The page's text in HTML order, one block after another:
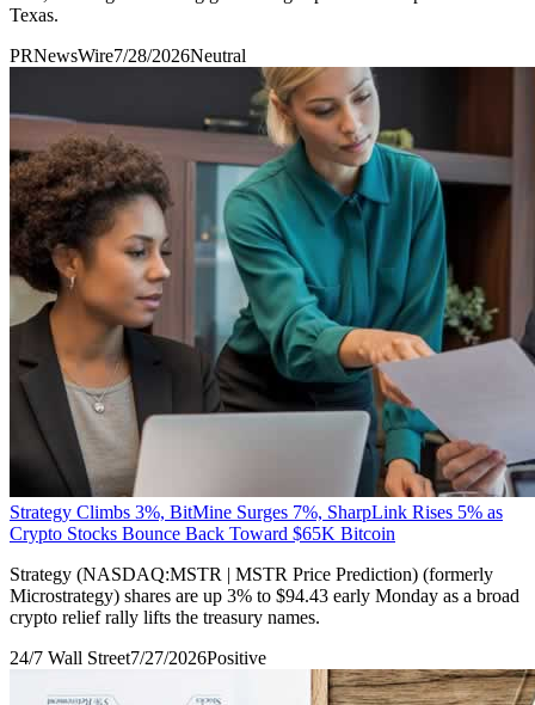
Texas.
PRNewsWire7/28/2026Neutral
Strategy Climbs 3%, BitMine Surges 7%, SharpLink Rises 5% as
Crypto Stocks Bounce Back Toward $65K Bitcoin
Strategy (NASDAQ:MSTR | MSTR Price Prediction) (formerly
Microstrategy) shares are up 3% to $94.43 early Monday as a broad
crypto relief rally lifts the treasury names.
24/7 Wall Street7/27/2026Positive